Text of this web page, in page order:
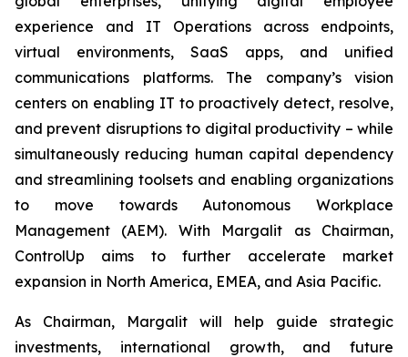
experience and IT Operations across endpoints,
virtual environments, SaaS apps, and unified
communications platforms. The company’s vision
centers on enabling IT to proactively detect, resolve,
and prevent disruptions to digital productivity – while
simultaneously reducing human capital dependency
and streamlining toolsets and enabling organizations
to move towards Autonomous Workplace
Management (AEM). With Margalit as Chairman,
ControlUp aims to further accelerate market
expansion in North America, EMEA, and Asia Pacific.
As Chairman, Margalit will help guide strategic
investments, international growth, and future